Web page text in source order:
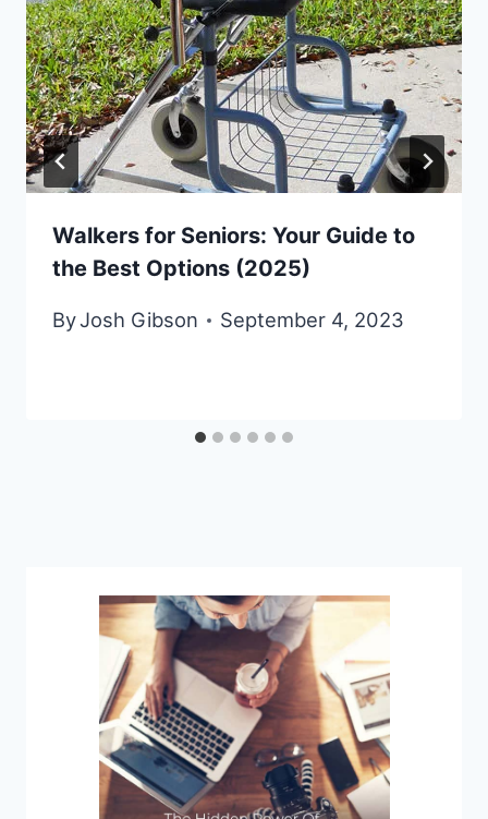
Walkers for Seniors: Your Guide to
the Best Options (2025)
ByJosh Gibson September 4, 2023